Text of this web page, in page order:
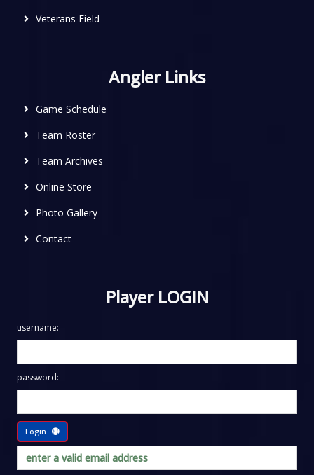
Veterans Field
Angler Links
Game Schedule
Team Roster
Team Archives
Online Store
Photo Gallery
Contact
Player LOGIN
username:
password:
Login